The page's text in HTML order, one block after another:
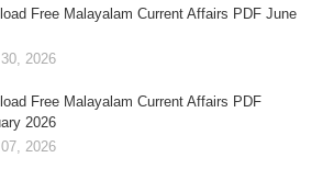
Free Malayalam Current Affairs PDF June
2026
Free Malayalam Current Affairs PDF
2026
2026